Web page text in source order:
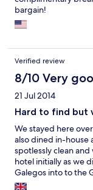
bargain!
Verified review
8/10 Very
21 Jul 2014
Hard to find but
We stayed here
also dined in-house
spotlessly clean
hotel initially as we
Galegos into to the
be found.